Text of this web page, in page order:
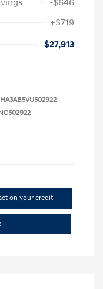
+$719
$27,913
on your credit